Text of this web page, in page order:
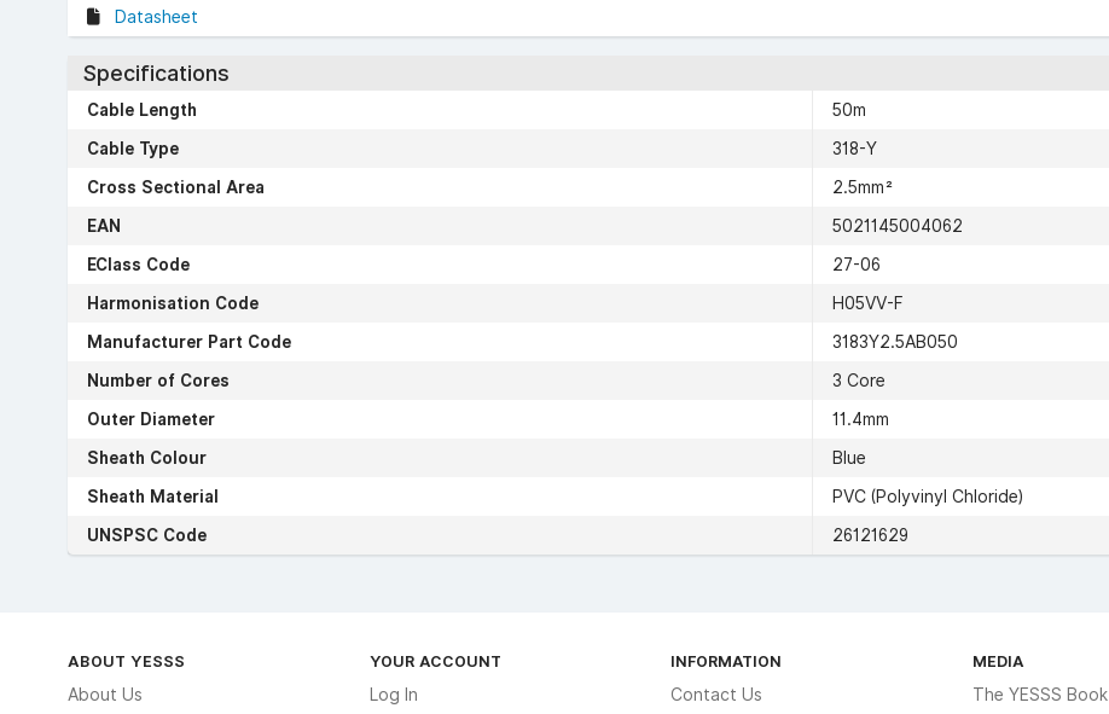
Datasheet
Specifications
Cable Length
50m
Cable Type
318-Y
Cross Sectional Area
2.5mm²
EAN
5021145004062
EClass Code
27-06
Harmonisation Code
H05VV-F
Manufacturer Part Code
3183Y2.5AB050
Number of Cores
3 Core
Outer Diameter
11.4mm
Sheath Colour
Blue
Sheath Material
PVC (Polyvinyl Chloride)
UNSPSC Code
26121629
ABOUT YESSS
About Us
YOUR ACCOUNT
Log In
INFORMATION
Contact Us
MEDIA
The YESSS Book